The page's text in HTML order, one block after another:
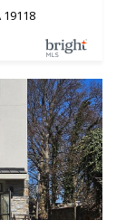
19118